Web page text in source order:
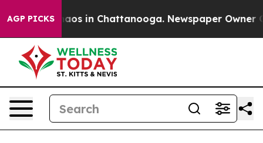
AGP PICKSChaos in Chattanooga. Newspaper Owner